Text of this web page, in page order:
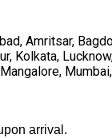
Amritsar,
Kolkata,
arrival.